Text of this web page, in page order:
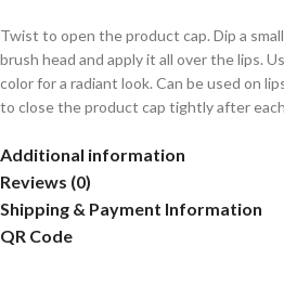
Twist to open the product cap. Dip a
brush head and apply it all over the lips.
color for a radiant look. Can be used on
to close the product cap tightly after
Additional information
Reviews (0)
Shipping & Payment Information
QR Code